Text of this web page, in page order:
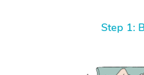
Step 1: